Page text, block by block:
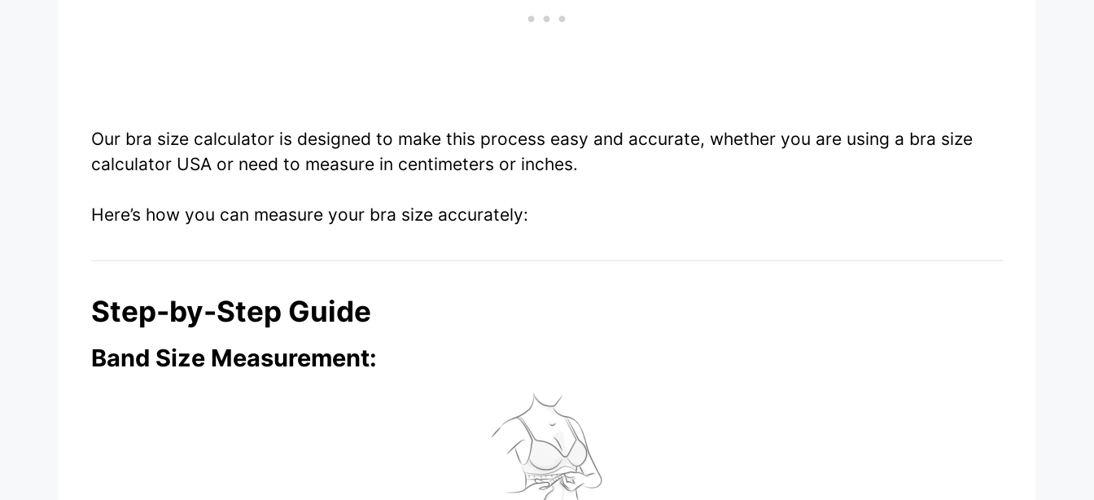
Our bra size calculator is designed to make this process easy and accurate, whether you are using a bra size
calculator USA or need to measure in centimeters or inches.
Here’s how you can measure your bra size accurately:
Step-by-Step Guide
Band Size Measurement: